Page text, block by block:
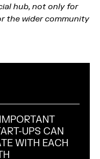
hub, not only for
the wider community
UPS CAN
WITH EACH